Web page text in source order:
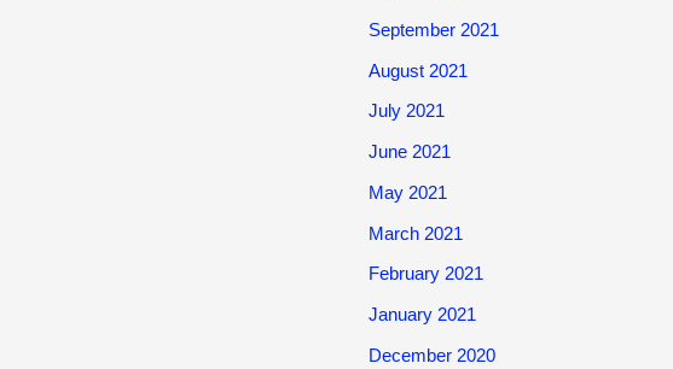
September 2021
August 2021
July 2021
June 2021
May 2021
March 2021
February 2021
January 2021
December 2020